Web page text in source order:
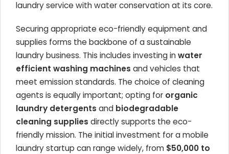
laundry service with water conservation at its core.
Securing appropriate eco-friendly equipment and
supplies forms the backbone of a sustainable
laundry business. This includes investing inwater
efficient washing machines and vehicles that
meet emission standards. The choice of cleaning
agents is equally important; opting for organic
laundry detergents and biodegradable
cleaning supplies directly supports the eco-
friendly mission. The initial investment for a mobile
laundry startup can range widely, from $50,000 to